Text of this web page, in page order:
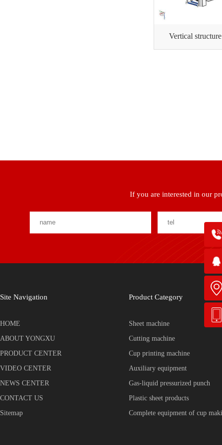
Vertical
If you are interested in our
Site Navigation
HOME
ABOUT YONGXU
PRODUCT CENTER
VIDEO CENTER
NEWS CENTER
CONTACT US
Sitemap
Product Category
Sheet machine
Cutting machine
Cup printing machine
Auxiliary equipment
Gas-liquid pressurized punch
Plastic sheet products
Complete equipment of cup